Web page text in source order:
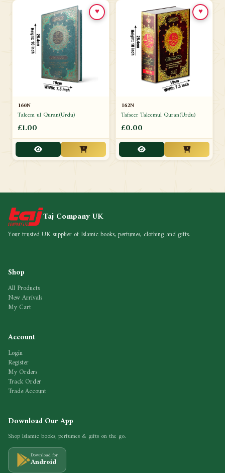
160N
Taleem ul Quran(Urdu)
£1.00
♥
162N
Tafseer Taleemul Quran(Urdu)
£0.00
♥
Taj Company UK
Your trusted UK supplier of Islamic books, perfumes, clothing and gifts.
Shop
All Products
New Arrivals
My Cart
Account
Login
Register
My Orders
Track Order
Trade Account
Download Our App
Shop Islamic books, perfumes & gifts on the go.
Download for
Android